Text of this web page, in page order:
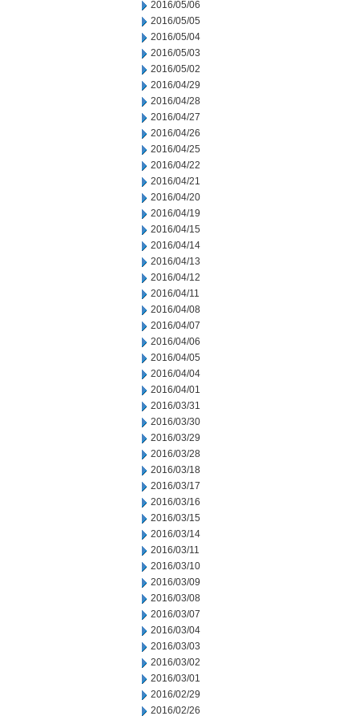
2016/05/06
2016/05/05
2016/05/04
2016/05/03
2016/05/02
2016/04/29
2016/04/28
2016/04/27
2016/04/26
2016/04/25
2016/04/22
2016/04/21
2016/04/20
2016/04/19
2016/04/15
2016/04/14
2016/04/13
2016/04/12
2016/04/11
2016/04/08
2016/04/07
2016/04/06
2016/04/05
2016/04/04
2016/04/01
2016/03/31
2016/03/30
2016/03/29
2016/03/28
2016/03/18
2016/03/17
2016/03/16
2016/03/15
2016/03/14
2016/03/11
2016/03/10
2016/03/09
2016/03/08
2016/03/07
2016/03/04
2016/03/03
2016/03/02
2016/03/01
2016/02/29
2016/02/26